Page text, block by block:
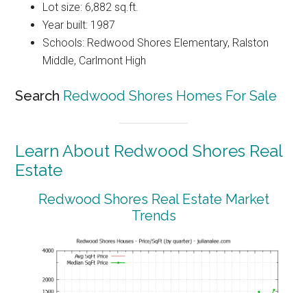
Lot size: 6,882 sq.ft.
Year built: 1987
Schools: Redwood Shores Elementary, Ralston
Middle, Carlmont High
Search Redwood Shores Homes For Sale
Learn About Redwood Shores Real
Estate
Redwood Shores Real Estate Market
Trends